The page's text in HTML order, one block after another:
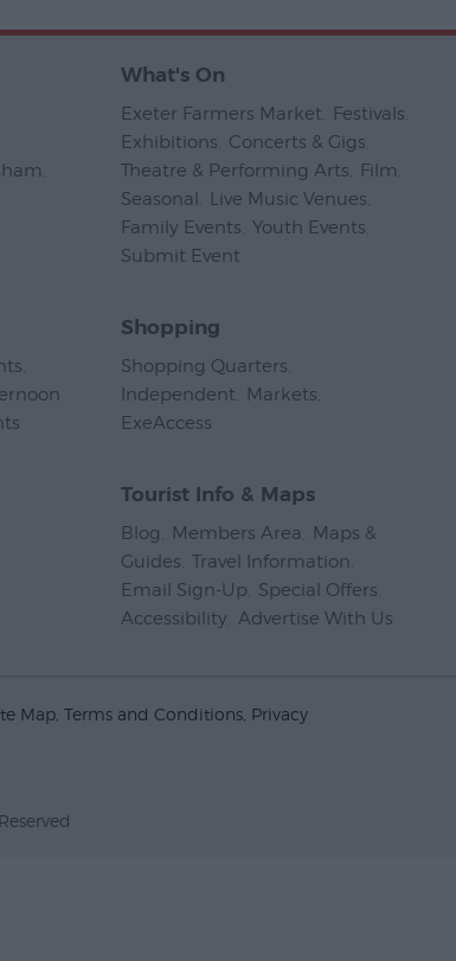
What's On
Exeter Farmers Market Festivals
Exhibitions
Concerts & Gigs
Theatre & Performing Arts
Film
Seasonal
Live Music Venues
Family Events Youth Events
Submit Event
Shopping
Shopping Quarters
Independent
Markets
ExeAccess
Tourist Info & Maps
Blog Members Area
Maps &
Guides Travel Information
Email Sign-Up
Special Offers
Accessibility Advertise With Us
Map Terms and Conditions Privacy